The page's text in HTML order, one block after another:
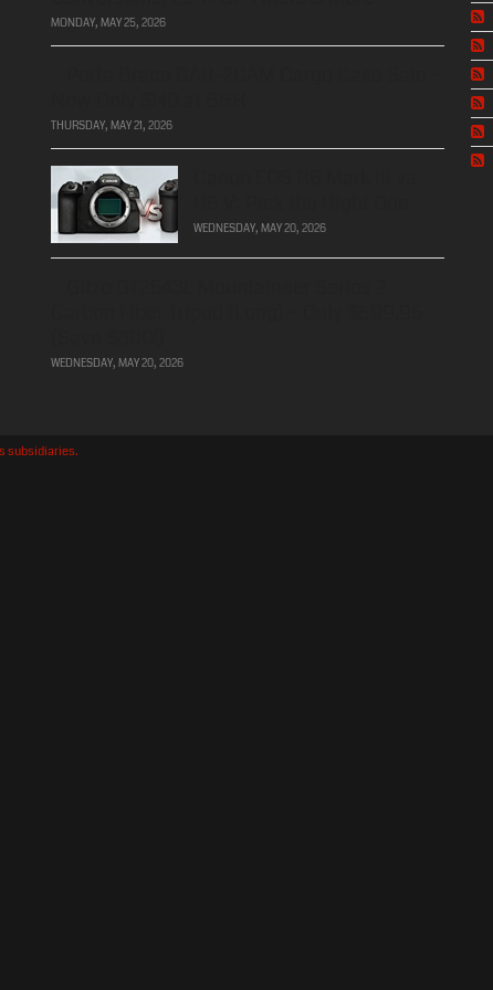
MONDAY, MAY 25, 2026
THURSDAY, MAY 21, 2026
WEDNESDAY, MAY 20, 2026
WEDNESDAY, MAY 20, 2026
subsidiaries.